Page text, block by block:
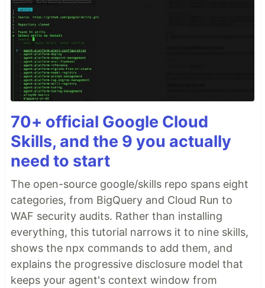
70+ official Google Cloud
Skills, and the 9 you actually
need to start
The open-source google/skills repo spans eight
categories, from BigQuery and Cloud Run to
WAF security audits. Rather than installing
everything, this tutorial narrows it to nine skills,
shows the npx commands to add them, and
explains the progressive disclosure model that
keeps your agent's context window from